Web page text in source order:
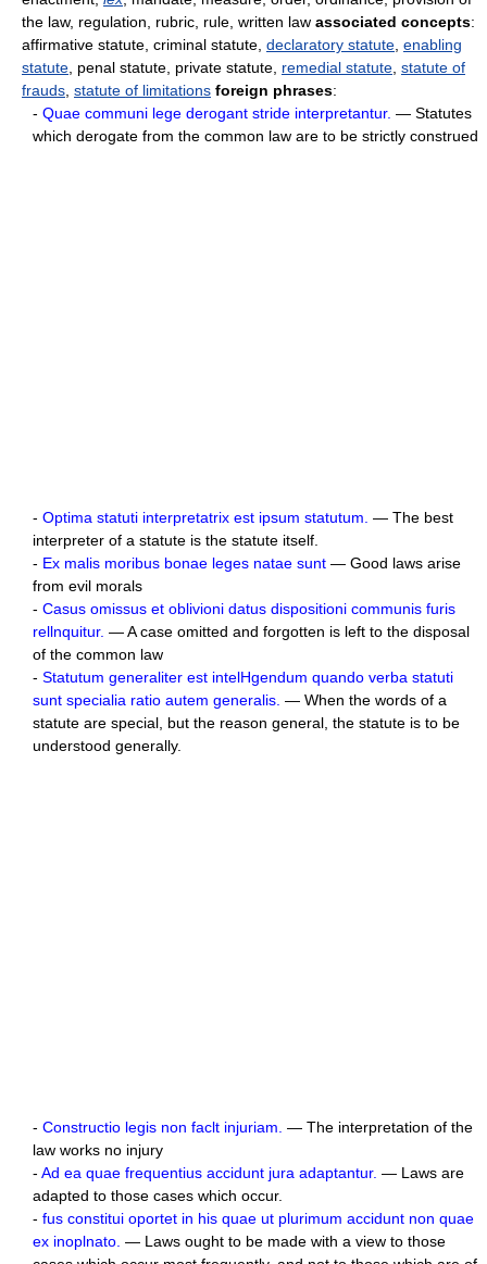
the law, regulation, rubric, rule, written law associated concepts:
affirmative statute, criminal statute, declaratory statute enabling
statute , penal statute, private statute, remedial statute statute of
frauds statute of limitations foreign phrases:
- Quae communi lege derogant stride interpretantur. — Statutes
which derogate from the common law are to be strictly construed
- Optima statuti interpretatrix est ipsum statutum. — The best
interpreter of a statute is the statute itself.
- Ex malis moribus bonae leges natae sunt — Good laws arise
from evil morals
- Casus omissus et oblivioni datus dispositioni communis furis
rellnquitur. — A case omitted and forgotten is left to the disposal
of the common law
- Statutum generaliter est intelHgendum quando verba statuti
sunt specialia ratio autem generalis. — When the words of a
statute are special, but the reason general, the statute is to be
understood generally.
- Constructio legis non faclt injuriam. — The interpretation of the
law works no injury
- Ad ea quae frequentius accidunt jura adaptantur. — Laws are
adapted to those cases which occur.
- fus constitui oportet in his quae ut plurimum accidunt non quae
ex inoplnato. — Laws ought to be made with a view to those